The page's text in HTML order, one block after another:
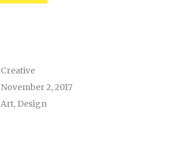
Creative
November 2, 2017
Art, Design